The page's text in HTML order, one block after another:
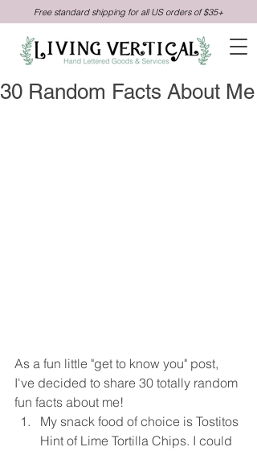
Free standard shipping for all US orders of $35+
30 Random Facts About Me
As a fun little "get to know you" post,
I've decided to share 30 totally random
fun facts about me!
My snack food of choice is Tostitos
Hint of Lime Tortilla Chips. I could